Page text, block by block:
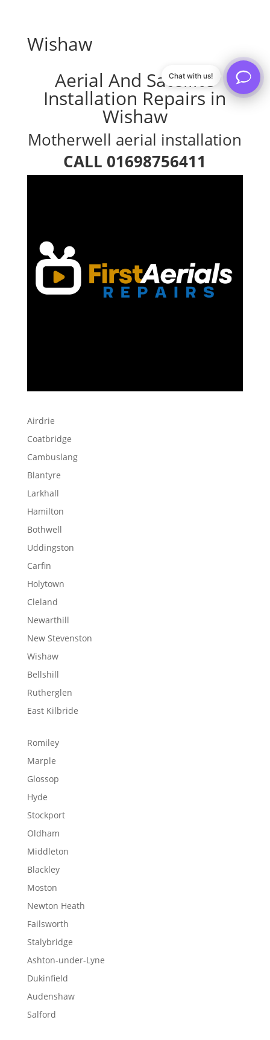
Wishaw
Aerial And Satellite
Installation Repairs in
Wishaw
Motherwell aerial installation
CALL 01698756411
Airdrie
Coatbridge
Cambuslang
Blantyre
Larkhall
Hamilton
Bothwell
Uddingston
Carfin
Holytown
Cleland
Newarthill
New Stevenston
Wishaw
Bellshill
Rutherglen
East Kilbride
Romiley
Marple
Glossop
Hyde
Stockport
Oldham
Middleton
Blackley
Moston
Newton Heath
Failsworth
Stalybridge
Ashton-under-Lyne
Dukinfield
Audenshaw
Salford
Chat with us!